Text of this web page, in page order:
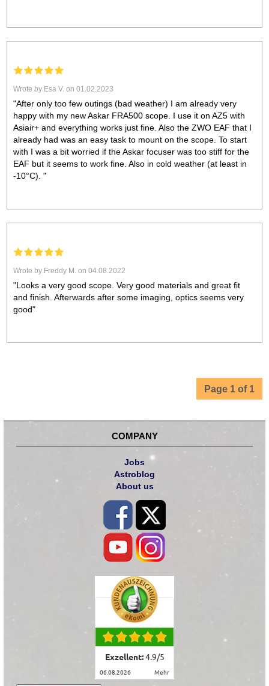
Wrote by Esa V. on 01.02.2023
"After only too few outings (bad weather) I am already very
happy with my new Askar FRA500 scope. I use it on AZ5 with
Asiair+ and everything works just fine. Also the ZWO EAF that I
already had was an easy task to mount on the scope. To start
with I was a bit worried if the Askar focuser was too stiff for the
EAF but it seems to work fine. Also in cold weather (at least in
-10°C). "
Wrote by Freddy M. on 04.08.2022
"Looks a very good scope. Very good materials and great fit
and finish. Afterwards after some imaging, optics seems very
good"
Page 1 of 1
COMPANY
Jobs
Astroblog
About us
Exzellent:4.9/5
06.08.2026 mehr